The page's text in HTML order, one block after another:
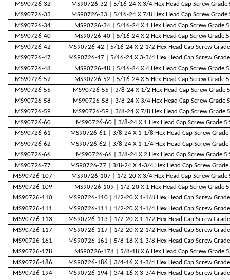
MS90726-32
MS90726-32 | 5/16-24 X 3/4 Hex Head Cap Screw Grade
MS90726-33
MS90726-33 | 5/16-24 X 7/8 Hex Head Cap Screw Grade
MS90726-34
MS90726-34 | 5/16-24 X 1 Hex Head Cap Screw Grade 5
MS90726-40
MS90726-40 | 5/16-24 X 2 Hex Head Cap Screw Grade 5
MS90726-42
MS90726-42 | 5/16-24 X 2-1/2 Hex Head Cap Screw Grade
MS90726-47
MS90726-47 | 5/16-24 X 3-3/4 Hex Head Cap Screw Grade
MS90726-48
MS90726-48 | 5/16-24 X 4 Hex Head Cap Screw Grade 5
MS90726-52
MS90726-52 | 5/16-24 X 5 Hex Head Cap Screw Grade 5
MS90726-55
MS90726-55 | 3/8-24 X 1/2 Hex Head Cap Screw Grade 5
MS90726-58
MS90726-58 | 3/8-24 X 3/4 Hex Head Cap Screw Grade 5
MS90726-59
MS90726-59 | 3/8-24 X 7/8 Hex Head Cap Screw Grade 5
MS90726-60
MS90726-60 | 3/8-24 X 1 Hex Head Cap Screw Grade 5
MS90726-61
MS90726-61 | 3/8-24 X 1-1/8 Hex Head Cap Screw Grade
MS90726-62
MS90726-62 | 3/8-24 X 1-1/4 Hex Head Cap Screw Grade
MS90726-66
MS90726-66 | 3/8-24 X 2 Hex Head Cap Screw Grade 5
MS90726-77
MS90726-77 | 3/8-24 X 4-3/4 Hex Head Cap Screw Grade
MS90726-107
MS90726-107 | 1/2-20 X 3/4 Hex Head Cap Screw Grade
MS90726-109
MS90726-109 | 1/2-20 X 1 Hex Head Cap Screw Grade 5
MS90726-110
MS90726-110 | 1/2-20 X 1-1/8 Hex Head Cap Screw Grade
MS90726-111
MS90726-111 | 1/2-20 X 1-1/4 Hex Head Cap Screw Grade
MS90726-113
MS90726-113 | 1/2-20 X 1-1/2 Hex Head Cap Screw Grade
MS90726-117
MS90726-117 | 1/2-20 X 2-1/2 Hex Head Cap Screw Grade
MS90726-161
MS90726-161 | 5/8-18 X 1-3/8 Hex Head Cap Screw Grade
MS90726-178
MS90726-178 | 5/8-18 X 6 Hex Head Cap Screw Grade 5
MS90726-186
MS90726-186 | 3/4-16 X 1-3/4 Hex Head Cap Screw Grade
MS90726-194
MS90726-194 | 3/4-16 X 3-3/4 Hex Head Cap Screw Grade